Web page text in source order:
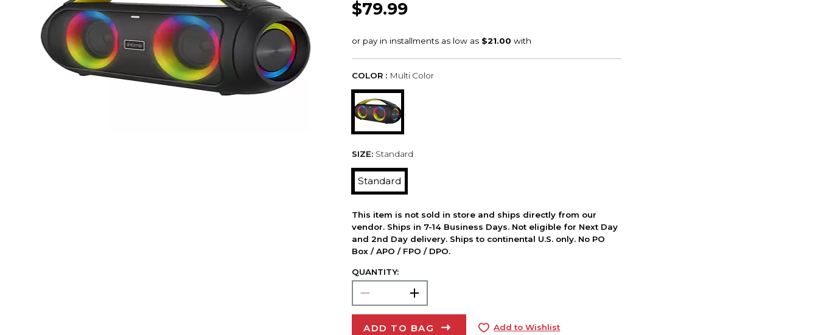
$79.99
COLOR : Multi Color
SIZE: Standard
Standard
This item is not sold in store and ships directly from our
vendor. Ships in 7-14 Business Days. Not eligible for Next Day
and 2nd Day delivery. Ships to continental U.S. only. No PO
Box / APO / FPO / DPO.
QUANTITY:
ADD TO BAG Add to Wishlist